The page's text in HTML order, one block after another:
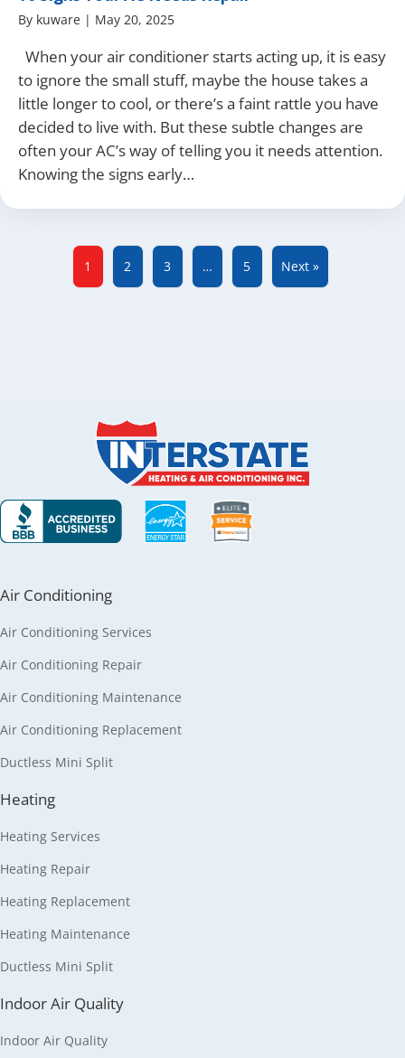
By kuware | May 20, 2025
When your air conditioner starts acting up, it is easy
to ignore the small stuff, maybe the house takes a
little longer to cool, or there’s a faint rattle you have
decided to live with. But these subtle changes are
often your AC’s way of telling you it needs attention.
Knowing the signs early…
1 2 3 … 5 Next »
Air Conditioning
Air Conditioning Services
Air Conditioning Repair
Air Conditioning Maintenance
Air Conditioning Replacement
Ductless Mini Split
Heating
Heating Services
Heating Repair
Heating Replacement
Heating Maintenance
Ductless Mini Split
Indoor Air Quality
Indoor Air Quality